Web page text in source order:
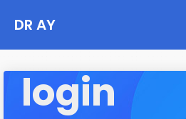
DR AY
login